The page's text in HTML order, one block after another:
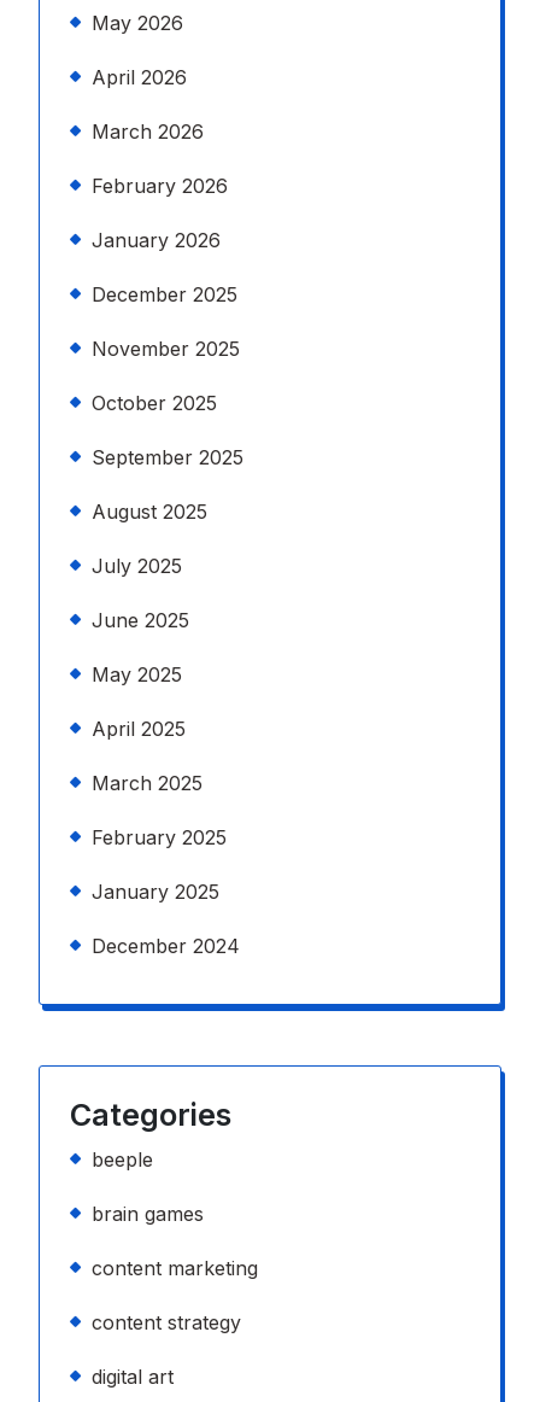
May 2026
April 2026
March 2026
February 2026
January 2026
December 2025
November 2025
October 2025
September 2025
August 2025
July 2025
June 2025
May 2025
April 2025
March 2025
February 2025
January 2025
December 2024
Categories
beeple
brain games
content marketing
content strategy
digital art